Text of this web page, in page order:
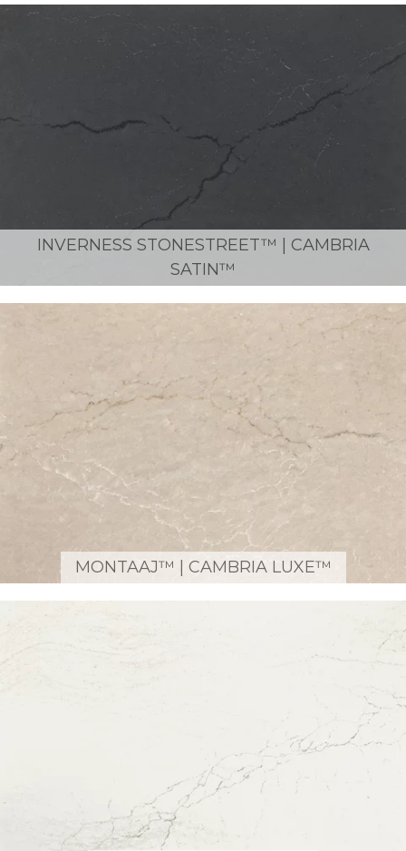
INVERNESS STONESTREET™ | CAMBRIA
SATIN™
MONTAAJ™ | CAMBRIA LUXE™